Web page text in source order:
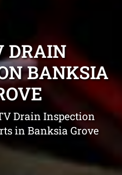
DRAIN
BANKSIA
Drain Inspection
in Banksia Grove